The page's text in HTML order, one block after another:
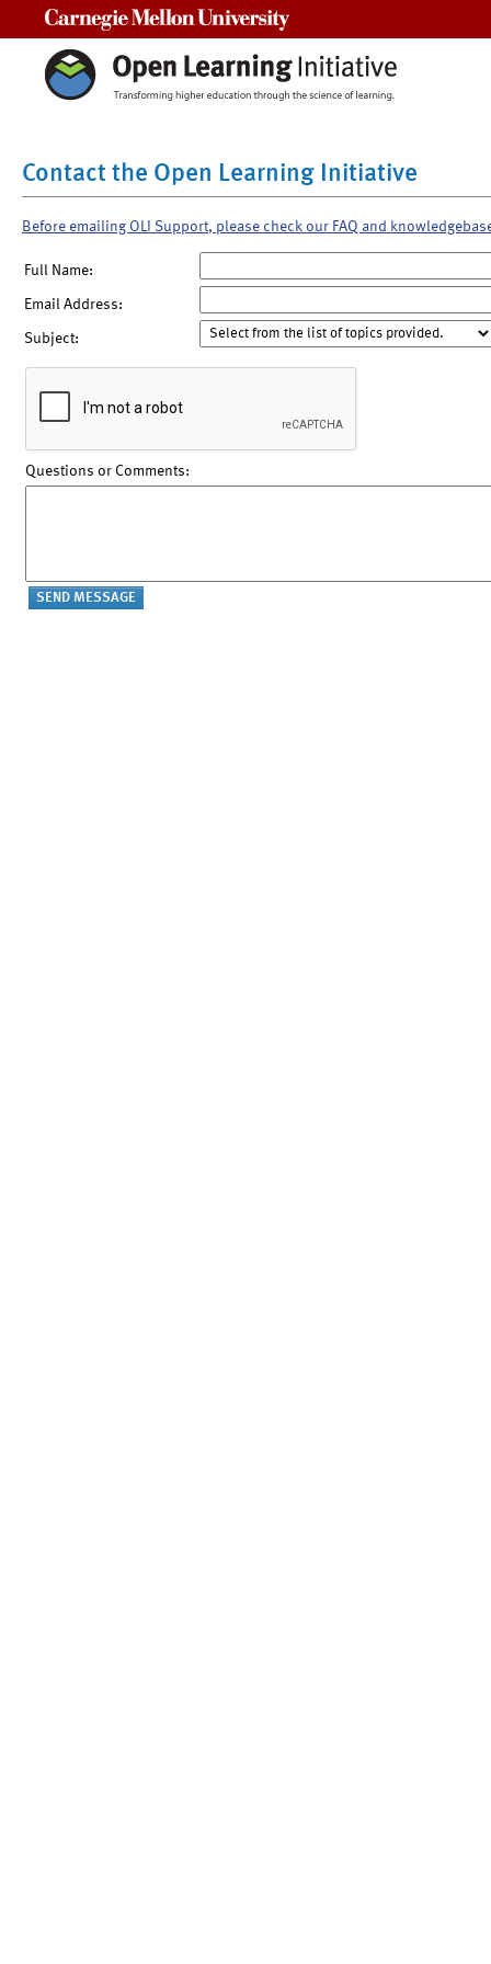
Contact the Open Learning Initiative
Before emailing OLI Support, please check our FAQ and
Full Name:
Email Address:
Subject:
Questions or Comments: